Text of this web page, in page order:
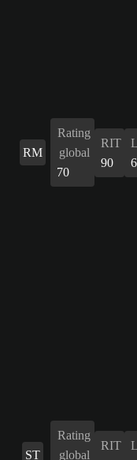
RM
Rating
global
70
RIT
90
ST
Rating
global
RIT